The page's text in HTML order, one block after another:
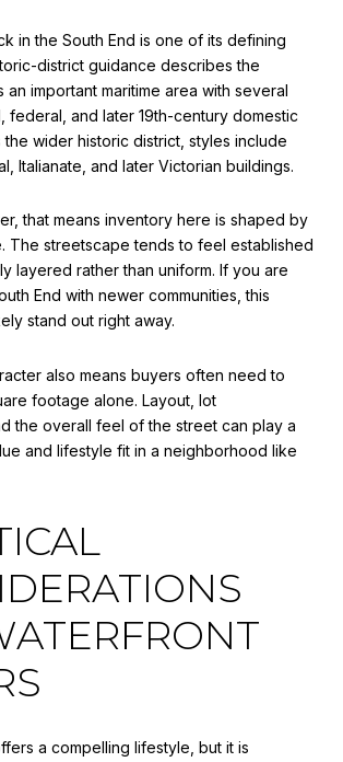
in the South End is one of its defining
district guidance describes the
important maritime area with several
federal, and later 19th-century domestic
the wider historic district, styles include
Italianate, and later Victorian buildings.
that means inventory here is shaped by
The streetscape tends to feel established
layered rather than uniform. If you are
End with newer communities, this
stand out right away.
also means buyers often need to
footage alone. Layout, lot
the overall feel of the street can play a
and lifestyle fit in a neighborhood like
a compelling lifestyle, but it is